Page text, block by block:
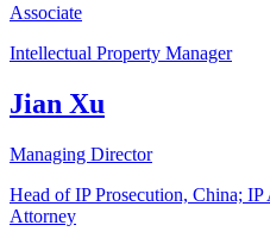
Associate
Intellectual Property Manager
Jian Xu
Managing Director
Head of IP Prosecution, China;
Attorney